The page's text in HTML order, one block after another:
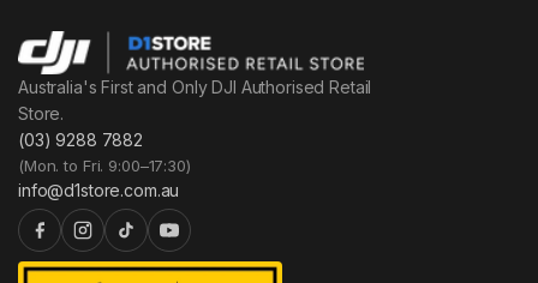
Australia's First and Only DJI Authorised Retail
Store.
(03) 9288 7882
(Mon. to Fri. 9:00–17:30)
info@d1store.com.au